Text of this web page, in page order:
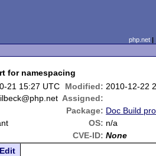
php.net
for namespacing
21 15:27 UTC Modified: 2010-12-22
Assigned:
Package: Doc Build
OS: n/a
CVE-ID: None
Edit